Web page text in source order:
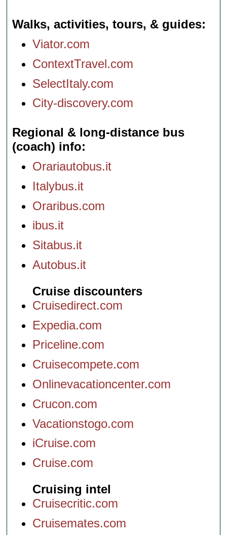
Walks, activities, tours, & guides
Viator.com
ContextTravel.com
SelectItaly.com
City-discovery.com
Regional & long-distance bus
(coach) info
Orariautobus.it
Italybus.it
Oraribus.com
ibus.it
Sitabus.it
Autobus.it
Cruise discounters
Cruisedirect.com
Expedia.com
Priceline.com
Cruisecompete.com
Onlinevacationcenter.com
Crucon.com
Vacationstogo.com
iCruise.com
Cruise.com
Cruising intel
Cruisecritic.com
Cruisemates.com